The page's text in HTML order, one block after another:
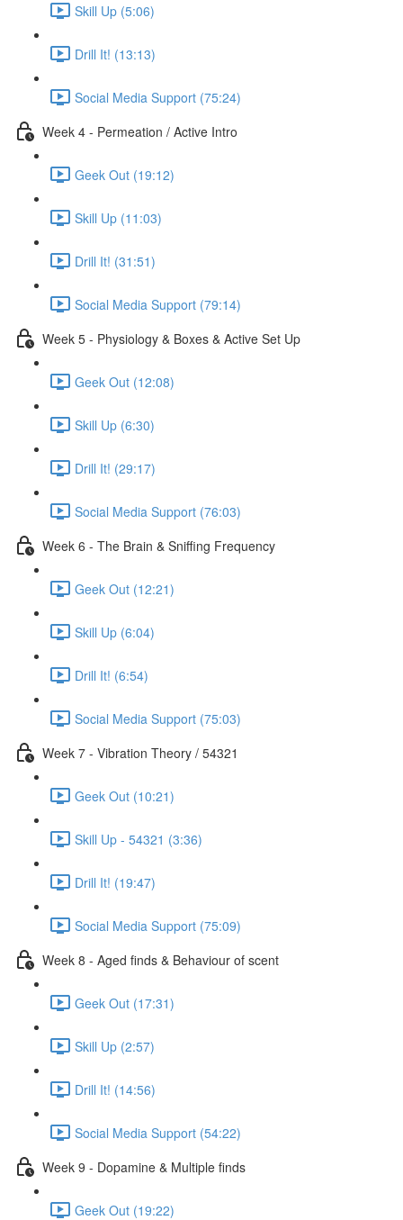
Skill Up (5:06)
Drill It! (13:13)
Social Media Support (75:24)
Week 4 - Permeation / Active Intro
Geek Out (19:12)
Skill Up (11:03)
Drill It! (31:51)
Social Media Support (79:14)
Week 5 - Physiology & Boxes & Active Set Up
Geek Out (12:08)
Skill Up (6:30)
Drill It! (29:17)
Social Media Support (76:03)
Week 6 - The Brain & Sniffing Frequency
Geek Out (12:21)
Skill Up (6:04)
Drill It! (6:54)
Social Media Support (75:03)
Week 7 - Vibration Theory / 54321
Geek Out (10:21)
Skill Up - 54321 (3:36)
Drill It! (19:47)
Social Media Support (75:09)
Week 8 - Aged finds & Behaviour of scent
Geek Out (17:31)
Skill Up (2:57)
Drill It! (14:56)
Social Media Support (54:22)
Week 9 - Dopamine & Multiple finds
Geek Out (19:22)